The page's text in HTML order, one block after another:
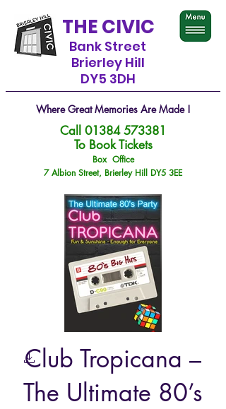
THE CIVIC
Bank Street
Brierley Hill
DY5 3DH
Where Great Memories Are Made !
Call 01384 573381
To Book Tickets
Box Office
7 Albion Street, Brierley Hill DY5 3EE
Club Tropicana –
The Ultimate 80’s